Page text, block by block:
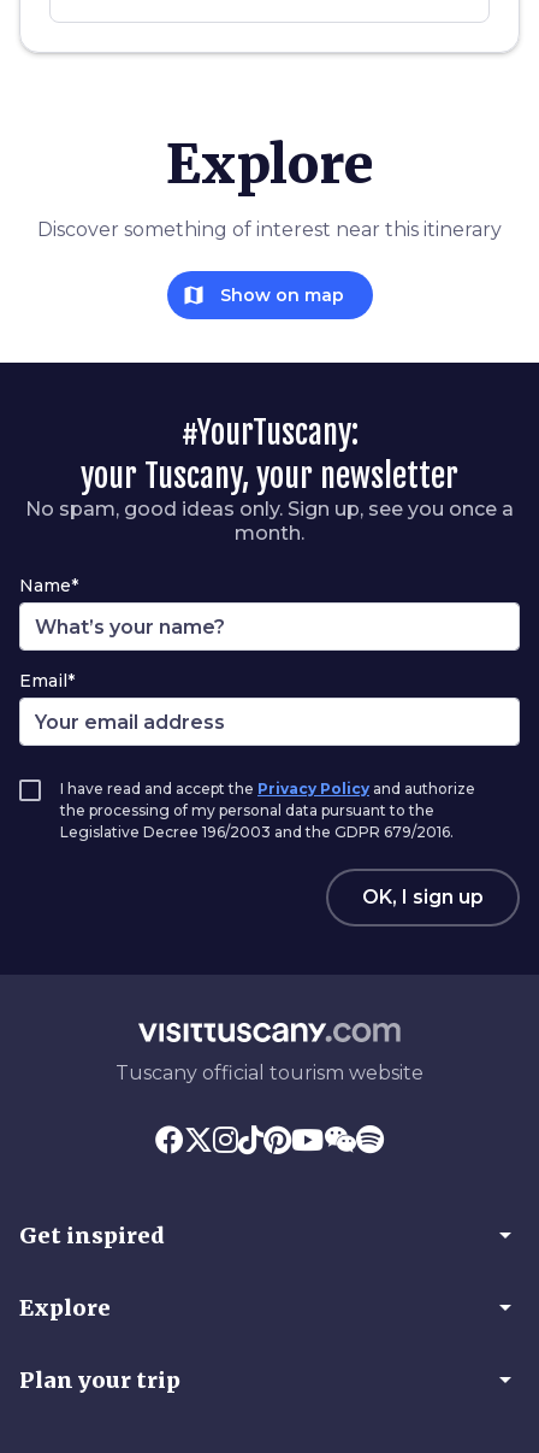
Explore
Discover something of interest near this itinerary
map Show on map
#YourTuscany:
your Tuscany, your newsletter
No spam, good ideas only. Sign up, see you once a
month.
Name*
Email*
I have read and accept the Privacy Policy and authorize
the processing of my personal data pursuant to the
Legislative Decree 196/2003 and the GDPR 679/2016.
OK, I sign up
Tuscany official tourism website
Get inspired arrow_drop_down
Explore arrow_drop_down
Plan your trip arrow_drop_down